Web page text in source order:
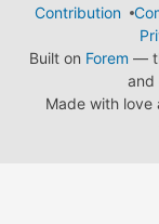
Contribution
Built on Forem —
and
Made with love